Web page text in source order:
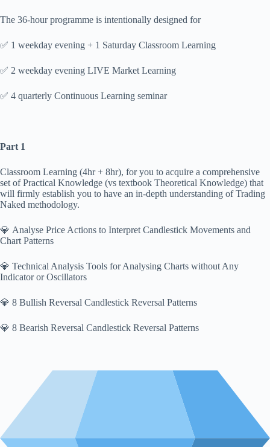
The 36-hour programme is intentionally designed for
✅ 1 weekday evening + 1 Saturday Classroom Learning
✅ 2 weekday evening LIVE Market Learning
✅ 4 quarterly Continuous Learning seminar
Part 1
Classroom Learning (4hr + 8hr), for you to acquire a comprehensive
set of Practical Knowledge (vs textbook Theoretical Knowledge) that
will firmly establish you to have an in-depth understanding of Trading
Naked methodology.
💎 Analyse Price Actions to Interpret Candlestick Movements and
Chart Patterns
💎 Technical Analysis Tools for Analysing Charts without Any
Indicator or Oscillators
💎 8 Bullish Reversal Candlestick Reversal Patterns
💎 8 Bearish Reversal Candlestick Reversal Patterns